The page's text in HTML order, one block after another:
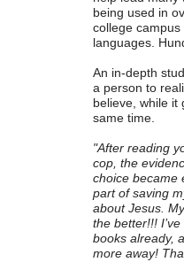
being used in
college
languages.
An in-depth
a person to
believe, while it
same time.
"After reading
cop, the
choice became
part of saving
about Jesus.
the better!!!
books already,
more away!